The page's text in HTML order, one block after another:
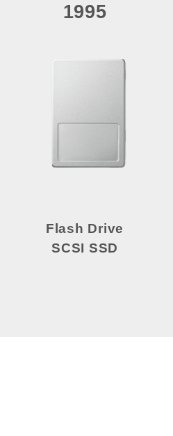
1995
Flash Drive
SCSI SSD